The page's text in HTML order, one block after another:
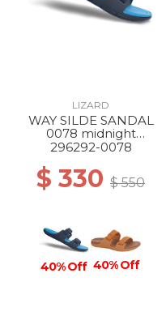
LIZARD
WAY SILDE SANDAL
0078 midnight
blue/atlantic blue
296292-0078
$ 330 $ 550
40% Off 40% Off